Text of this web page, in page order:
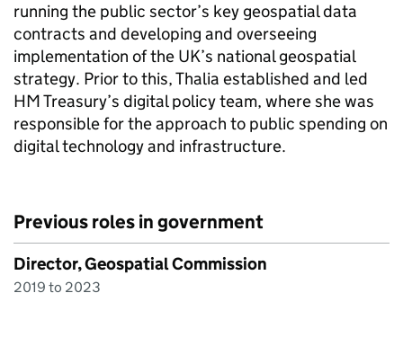
running the public sector’s key geospatial data
contracts and developing and overseeing
implementation of the UK’s national geospatial
strategy. Prior to this, Thalia established and led
HM Treasury’s digital policy team, where she was
responsible for the approach to public spending on
digital technology and infrastructure.
Previous roles in government
Director, Geospatial Commission
2019 to 2023